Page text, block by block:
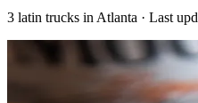
3 latin trucks in Atlanta · Last